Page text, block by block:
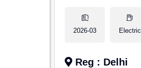
2026-03 Electric
Reg : Delhi